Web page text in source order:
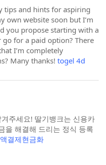
tips and hints for aspiring
own website soon but I’m
you propose starting with a
for a paid option? There
I’m completely
Many thanks! togel 4d
주세요! 딸기뱅크는 신용카
을 해결해 드리는 정식 등록
결제현금화